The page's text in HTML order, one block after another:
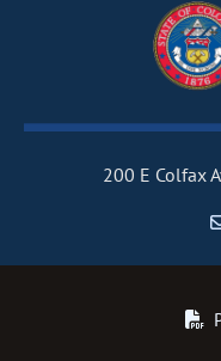
200 E Colfax